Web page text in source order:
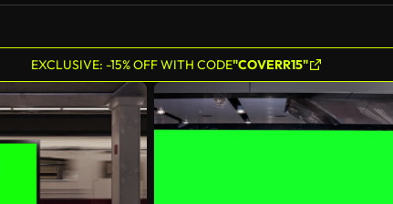
EXCLUSIVE: -15% OFF WITH CODE"COVERR15"